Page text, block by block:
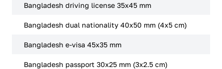
Bangladesh driving license 35x45 mm
Bangladesh dual nationality 40x50 mm (4x5 cm)
Bangladesh e-visa 45x35 mm
Bangladesh passport 30x25 mm (3x2.5 cm)